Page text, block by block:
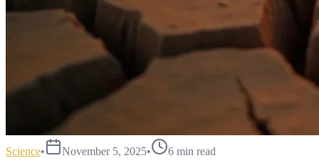
Science• November 5, 2025• 6 min read